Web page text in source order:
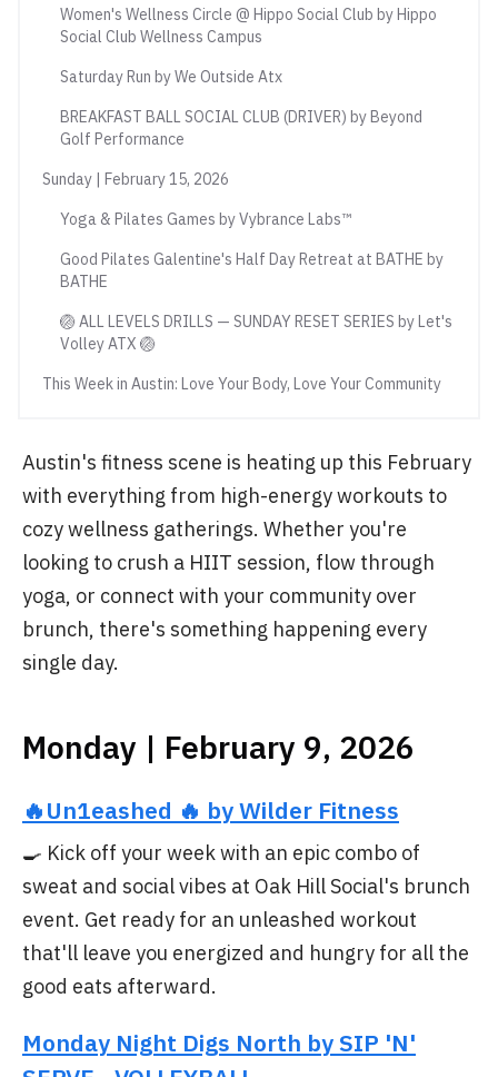
Women's Wellness Circle @ Hippo Social Club by Hippo
Social Club Wellness Campus
Saturday Run by We Outside Atx
BREAKFAST BALL SOCIAL CLUB (DRIVER) by Beyond
Golf Performance
Sunday | February 15, 2026
Yoga & Pilates Games by Vybrance Labs™
Good Pilates Galentine's Half Day Retreat at BATHE by
BATHE
🏐 ALL LEVELS DRILLS — SUNDAY RESET SERIES by Let's
Volley ATX 🏐
This Week in Austin: Love Your Body, Love Your Community
Austin's fitness scene is heating up this February
with everything from high-energy workouts to
cozy wellness gatherings. Whether you're
looking to crush a HIIT session, flow through
yoga, or connect with your community over
brunch, there's something happening every
single day.
Monday | February 9, 2026
🔥Un1eashed 🔥 by Wilder Fitness
🍳 Kick off your week with an epic combo of
sweat and social vibes at Oak Hill Social's brunch
event. Get ready for an unleashed workout
that'll leave you energized and hungry for all the
good eats afterward.
Monday Night Digs North by SIP 'N'